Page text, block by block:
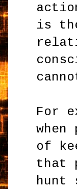
is
For
of
that
hunt